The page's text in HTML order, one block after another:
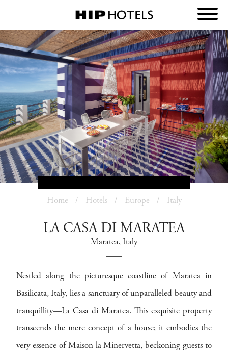
Home Hotels Europe Italy
LA CASA DI MARATEA
Maratea, Italy
Nestled along the picturesque coastline of Maratea in
Basilicata, Italy, lies a sanctuary of unparalleled beauty and
tranquillity—La Casa di Maratea. This exquisite property
transcends the mere concept of a house; it embodies the
very essence of Maison la Minervetta, beckoning guests to